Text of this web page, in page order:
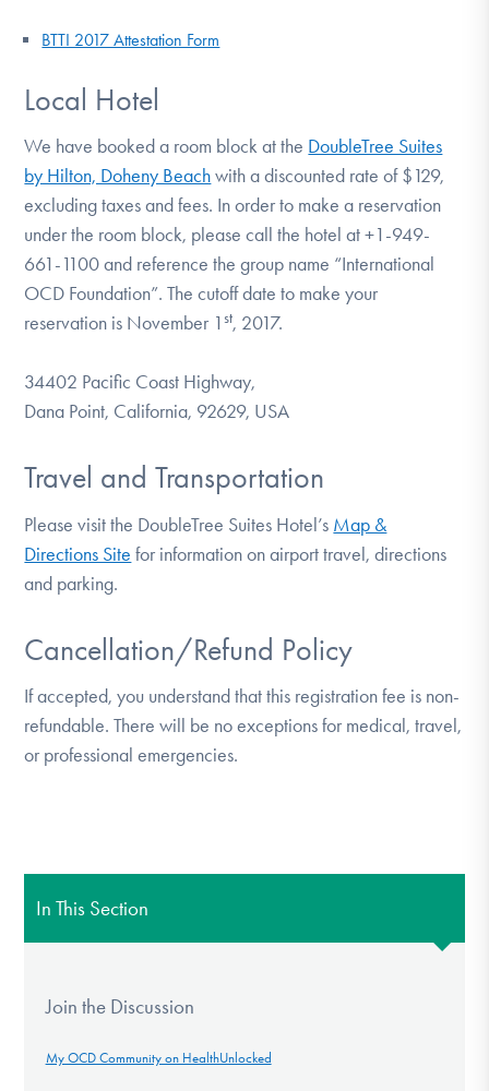
BTTI 2017 Attestation Form
Local Hotel
We have booked a room block at the DoubleTree Suites
by Hilton, Doheny Beachwith a discounted rate of $129,
excluding taxes and fees. In order to make a reservation
under the room block, please call the hotel at +1-949-
661-1100 and reference the group name “International
OCD Foundation”. The cutoff date to make your
reservation is November 1st, 2017.
34402 Pacific Coast Highway,
Dana Point, California, 92629, USA
Travel and Transportation
Please visit the DoubleTree Suites Hotel’s Map &
Directions Site for information on airport travel, directions
and parking.
Cancellation/Refund Policy
If accepted, you understand that this registration fee is non-
refundable. There will be no exceptions for medical, travel,
or professional emergencies.
In This Section
Join the Discussion
My OCD Community on HealthUnlocked